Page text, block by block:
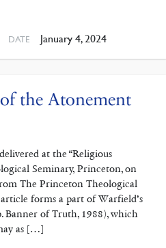
DATE January 4, 2024
the Atonement
at the “Religious
Seminary, Princeton, on
The Princeton Theological
forms a part of Warfield’s
Banner of Truth, 1988), which
as […]